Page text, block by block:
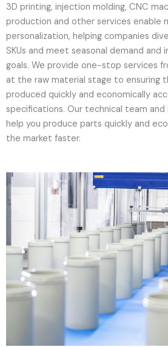
3D printing, injection molding, CNC
production and other services enable
personalization, helping companies
SKUs and meet seasonal demand
goals. We provide one-stop services
at the raw material stage to ensuring
produced quickly and economically
specifications. Our technical team
help you produce parts quickly and
the market faster.